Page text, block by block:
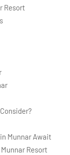
Resort
Munnar Await
Resort